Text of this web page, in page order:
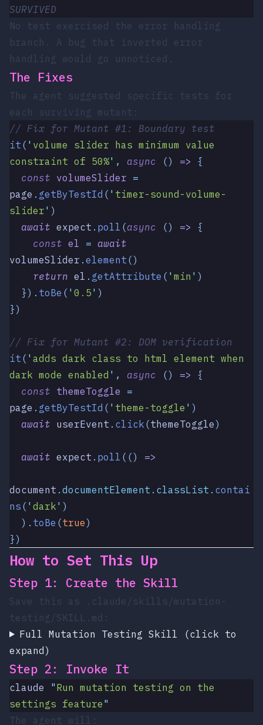
SURVIVED
No test exercised the error handling
branch. A bug that inverted error
handling would go unnoticed.
The Fixes
The agent suggested specific tests for
each surviving mutant:
// Fix for Mutant #1: Boundary test
it ( ' volume slider has minimum value
constraint of 50%' , async () => {
  const
volumeSlider =
page . getByTestId ( ' timer-sound-volume-
slider ' )
  await
expect . poll (async () => {
    const
el = await
volumeSlider . element ()
    return
el . getAttribute ( ' min ' )
  })
. toBe ( ' 0.5 ' )
})
// Fix for Mutant #2: DOM verification
it ( ' adds dark class to html element when
dark mode enabled ' , async () => {
  const
themeToggle =
page . getByTestId ( ' theme-toggle ' )
  await
userEvent . click (themeToggle)
  await
expect . poll (() =>
document . documentElement . classList . contai
ns ( ' dark ' )
  )
. toBe (true)
})
How to Set This Up
Step 1: Create the Skill
Save this as
.claude/skills/mutation-
testing/SKILL.md :
Full Mutation Testing Skill (click to
expand)
Step 2: Invoke It
claude " Run mutation testing on the
settings feature "
The agent will: